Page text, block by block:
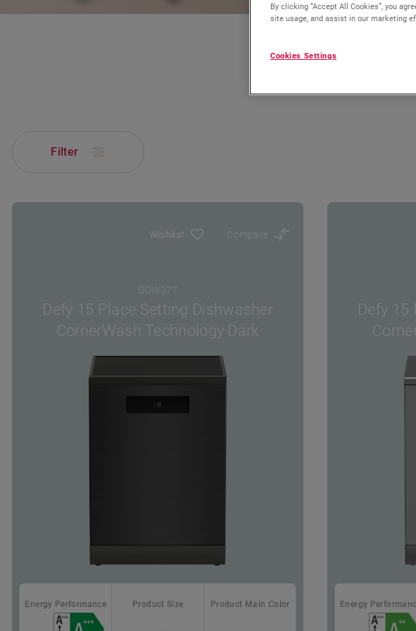
Filter
Wishlist Compare
DDW377
Defy 15 Place Setting Dishwasher
CornerWash Technology Dark
Energy Performance Product Size Product Main Color
Defy 15
Energy
By clicking “Accept All Cookies”, you
site usage, and assist in our marketing
Cookies Settings